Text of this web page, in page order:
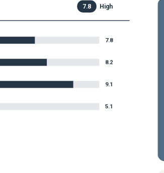
7.8 High
7.8
8.2
9.1
5.1